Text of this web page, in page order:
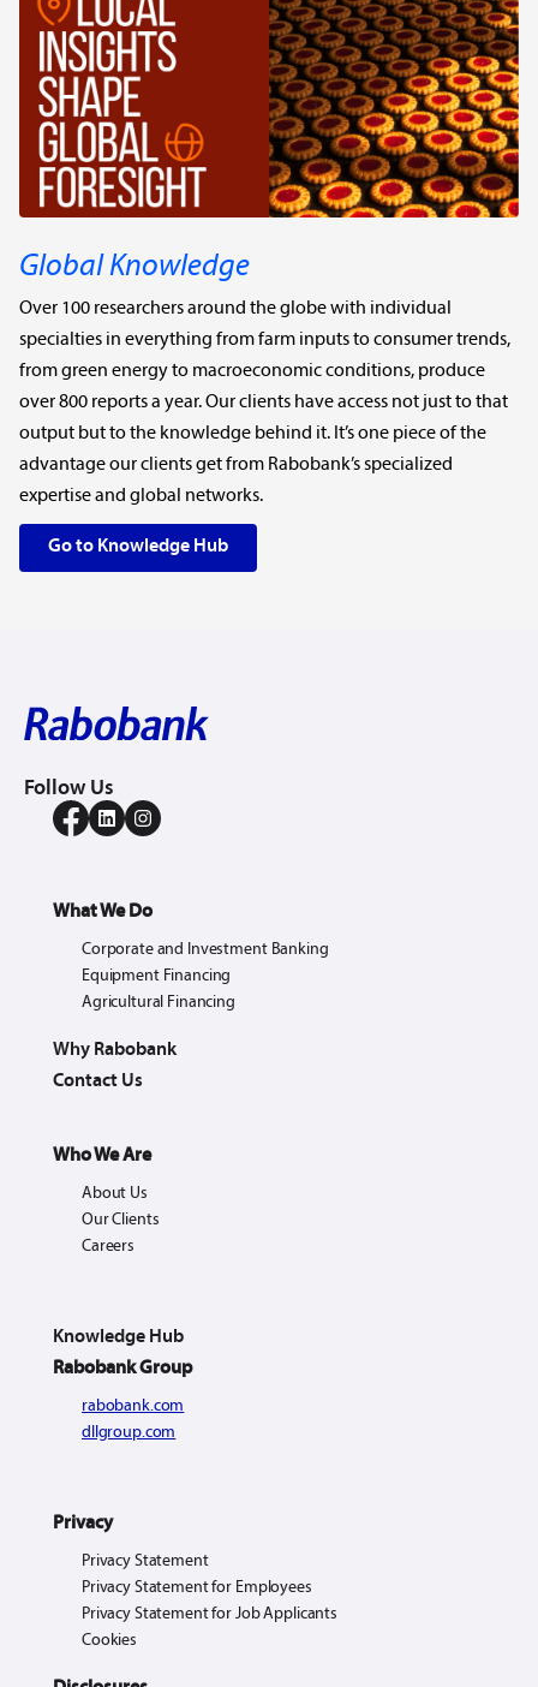
Global Knowledge
Over 100 researchers around the globe with individual
specialties in everything from farm inputs to consumer trends,
from green energy to macroeconomic conditions, produce
over 800 reports a year. Our clients have access not just to that
output but to the knowledge behind it. It’s one piece of the
advantage our clients get from Rabobank’s specialized
expertise and global networks.
Go to Knowledge Hub
Follow Us
What We Do
Corporate and Investment Banking
Equipment Financing
Agricultural Financing
Why Rabobank
Contact Us
Who We Are
About Us
Our Clients
Careers
Knowledge Hub
Rabobank Group
rabobank.com
dllgroup.com
Privacy
Privacy Statement
Privacy Statement for Employees
Privacy Statement for Job Applicants
Cookies
rabobankna.com